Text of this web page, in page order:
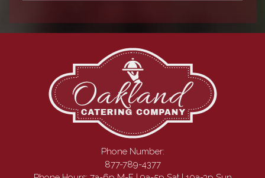
Phone Number:
877-789-4377